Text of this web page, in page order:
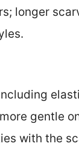
longer
gentle
with the